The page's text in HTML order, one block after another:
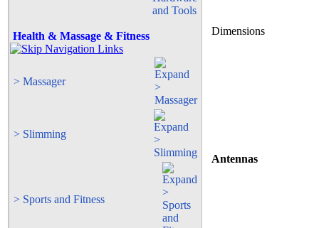
Health & Massage & Fitness
> Massager
> Slimming
> Sports and Fitness
Dimensions
Antennas